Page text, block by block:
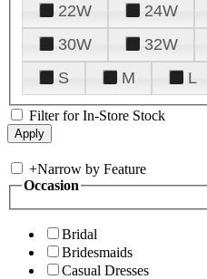
22W
24W
30W
32W
S
M L
Filter for In-Store Stock
+Narrow by Feature
Occasion
Bridal
Bridesmaids
Casual Dresses